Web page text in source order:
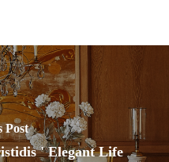
Post
' Elegant Life